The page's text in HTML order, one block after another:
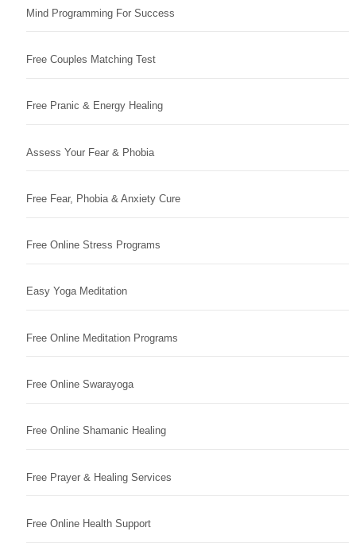
Mind Programming For Success
Free Couples Matching Test
Free Pranic & Energy Healing
Assess Your Fear & Phobia
Free Fear, Phobia & Anxiety Cure
Free Online Stress Programs
Easy Yoga Meditation
Free Online Meditation Programs
Free Online Swarayoga
Free Online Shamanic Healing
Free Prayer & Healing Services
Free Online Health Support